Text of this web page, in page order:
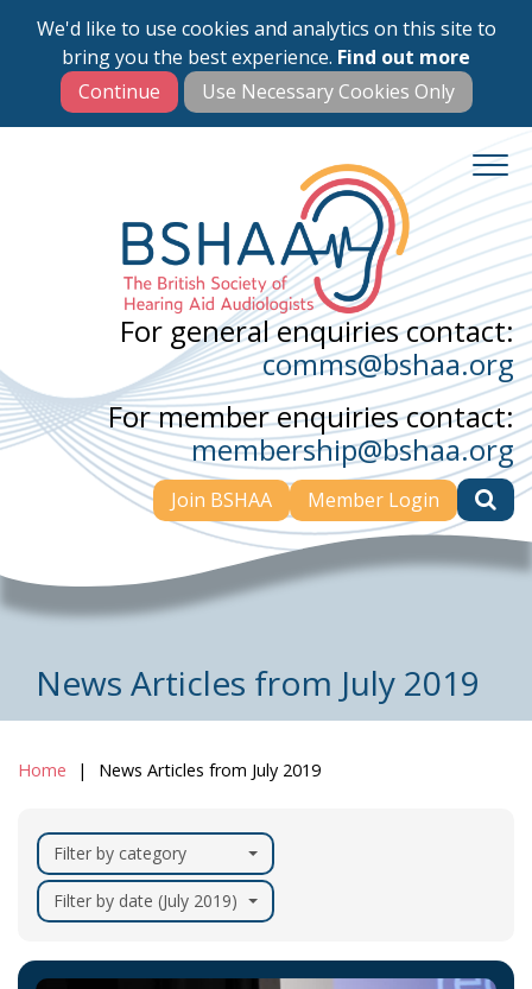
We'd like to use cookies and analytics on this site to
bring you the best experience. Find out more
Skip
main
content
For general enquiries contact:
comms@bshaa.org
For member enquiries contact:
membership@bshaa.org
Join BSHAA Member Login
News Articles from July 2019
Home News Articles from July 2019
Filter by category
Filter by date (July 2019)